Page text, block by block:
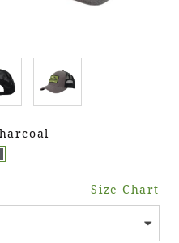
Size Chart